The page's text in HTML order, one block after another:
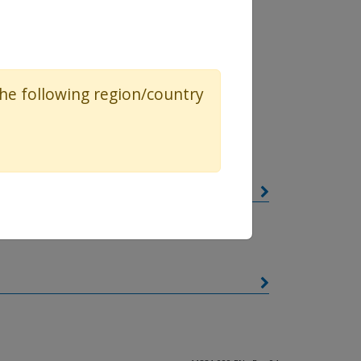
following region/country